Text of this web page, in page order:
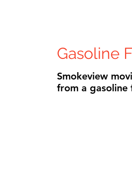
Gasoline
Smokeview
from a gasoline